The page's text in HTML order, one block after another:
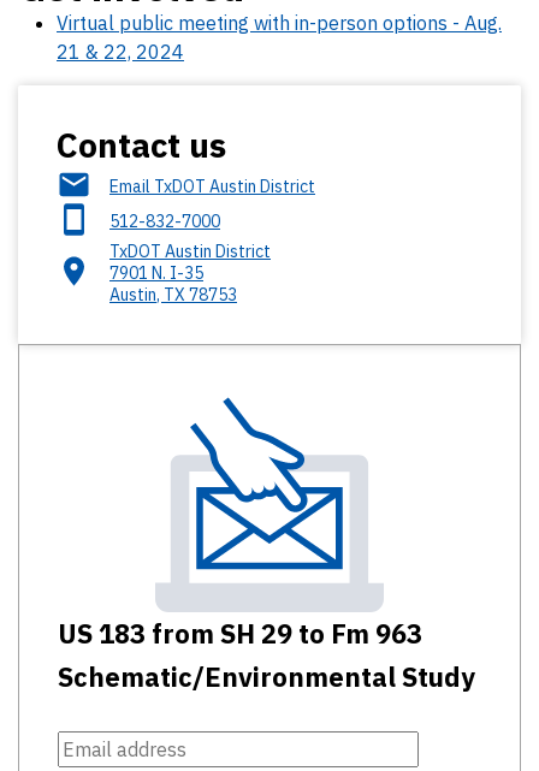
Virtual public meeting with in-person options - Aug.
21 & 22, 2024
Contact us
Email TxDOT Austin District
512-832-7000
TxDOT Austin District​
7901 N. I-35
Austin, TX 78753
US 183 from SH 29 to Fm 963
Schematic/Environmental Study